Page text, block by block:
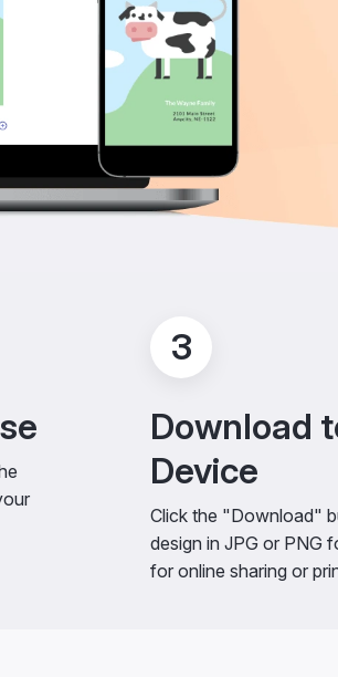
3
Download
Device
Click the "Download"
design in JPG or PNG
for online sharing or